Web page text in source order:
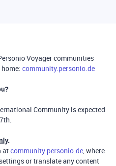
Voyager communities
community.personio.de
Community is expected
.
atcommunity.personio.de, where
or translate any content